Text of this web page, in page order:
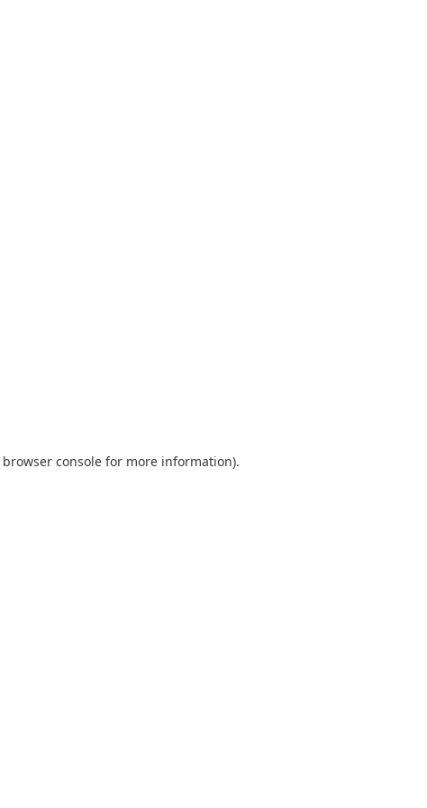
browser console for more information).